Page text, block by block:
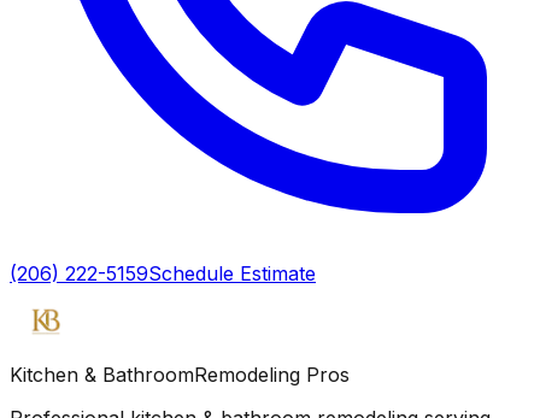
(206) 222-5159Schedule Estimate
Kitchen & BathroomRemodeling Pros